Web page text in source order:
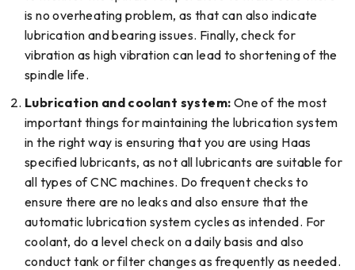
is no overheating problem, as that can also indicate
lubrication and bearing issues. Finally, check for
vibration as high vibration can lead to shortening of the
spindle life.
Lubrication and coolant system: One of the most
important things for maintaining the lubrication system
in the right way is ensuring that you are using Haas
specified lubricants, as not all lubricants are suitable for
all types of CNC machines. Do frequent checks to
ensure there are no leaks and also ensure that the
automatic lubrication system cycles as intended. For
coolant, do a level check on a daily basis and also
conduct tank or filter changes as frequently as needed.